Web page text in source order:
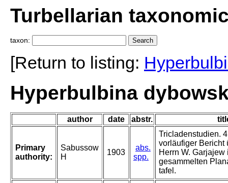
Turbellarian
taxon:
[Return to listing:
Hyperbulbina
author date abstr.
Primary
authority:
Sabussow
H
1903
abs.
spp.
Tricladenstudien.
vorläufiger Bericht
Herrn W.
gesammelten
tafel.